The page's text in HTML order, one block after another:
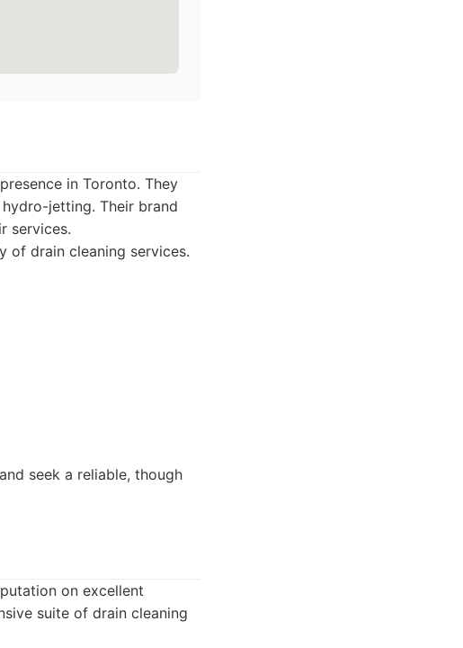
in Toronto. They
jetting. Their brand
services.
of drain cleaning services.
seek a reliable, though
on excellent
suite of drain cleaning